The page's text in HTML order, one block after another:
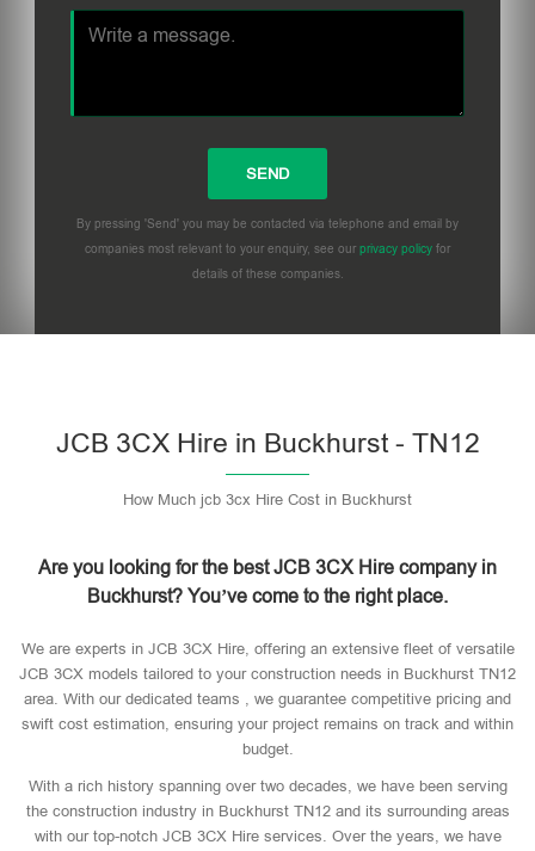
By pressing 'Send' you may be contacted via telephone and email by
companies most relevant to your enquiry, see our privacy policy for
details of these companies.
JCB 3CX Hire in Buckhurst - TN12
How Much jcb 3cx Hire Cost in Buckhurst
Are you looking for the best JCB 3CX Hire company in
Buckhurst? You’ve come to the right place.
We are experts in JCB 3CX Hire, offering an extensive fleet of versatile
JCB 3CX models tailored to your construction needs in Buckhurst TN12
area. With our dedicated teams , we guarantee competitive pricing and
swift cost estimation, ensuring your project remains on track and within
budget.
With a rich history spanning over two decades, we have been serving
the construction industry in Buckhurst TN12 and its surrounding areas
with our top-notch JCB 3CX Hire services. Over the years, we have